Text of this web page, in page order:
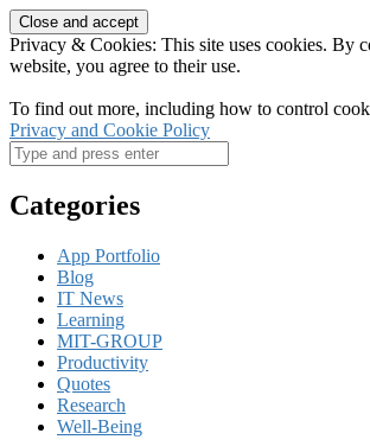
Privacy & Cookies: This site uses cookies. By
website, you agree to their use.
To find out more, including how to control
Privacy and Cookie Policy
Categories
App Portfolio
Blog
IT News
Learning
MIT-GROUP
Productivity
Quotes
Research
Well-Being